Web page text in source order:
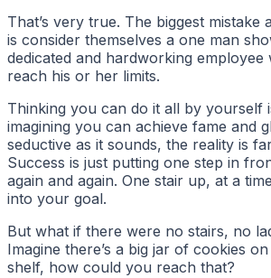
That’s very true. The biggest mistake
is consider themselves a one man
dedicated and hardworking employee
reach his or her limits.
Thinking you can do it all by yourself
imagining you can achieve fame and
seductive as it sounds, the reality is
Success is just putting one step in
again and again. One stair up, at a
into your goal.
But what if there were no stairs, no
Imagine there’s a big jar of cookies
shelf, how could you reach that?